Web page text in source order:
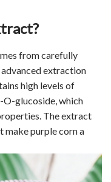
from carefully
extraction
high levels of
glucoside, which
The extract
make purple corn a